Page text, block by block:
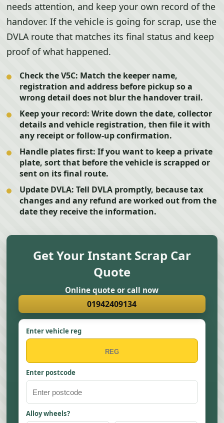
needs attention, and keep your own record of the
handover. If the vehicle is going for scrap, use the
DVLA route that matches its final status and keep
proof of what happened.
Check the V5C: Match the keeper name,
registration and address before pickup so a
wrong detail does not blur the handover trail.
Keep your record: Write down the date, collector
details and vehicle registration, then file it with
any receipt or follow-up confirmation.
Handle plates first: If you want to keep a private
plate, sort that before the vehicle is scrapped or
sent on its final route.
Update DVLA: Tell DVLA promptly, because tax
changes and any refund are worked out from the
date they receive the information.
Get Your Instant Scrap Car
Quote
Online quote or call now
01942409134
Enter vehicle reg
Enter postcode
Alloy wheels?